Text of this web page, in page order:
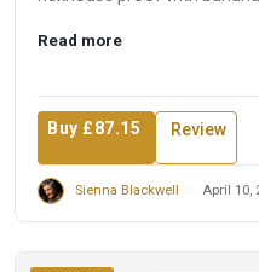
Read more
Buy £87.15 Review
Sienna Blackwell April 10,